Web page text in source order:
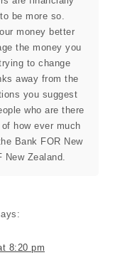
be more so.
money better
the money you
to change
away from the
you suggest
who are there
how ever much
Bank FOR New
New Zealand.
8:20 pm